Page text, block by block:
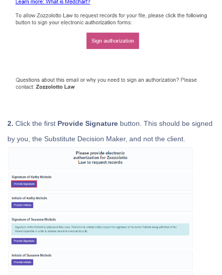
2. Click the first Provide Signature button. This should be signed
by you, the Substitute Decision Maker, and not the client.